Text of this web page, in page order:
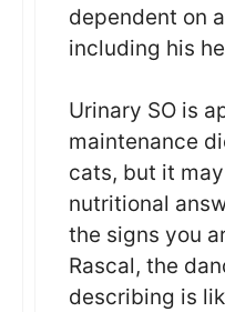
dependent on
including his
Urinary SO is
maintenance
cats, but it
nutritional
the signs you
Rascal, the
describing is